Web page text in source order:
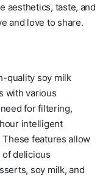
aesthetics, taste, and
and love to share.
quality soy milk
with various
for filtering,
intelligent
features allow
delicious
soy milk, and